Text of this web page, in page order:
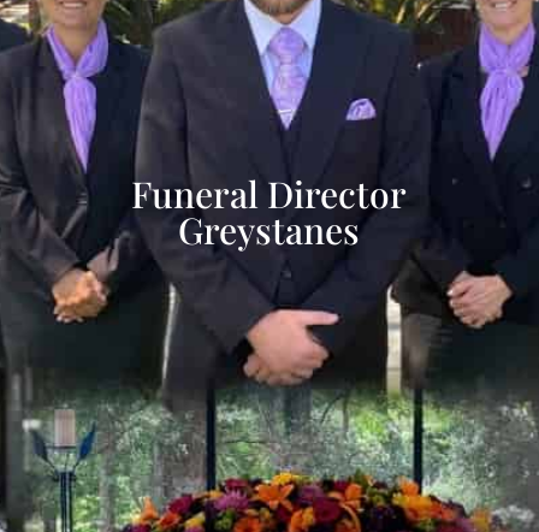
Funeral Director
Greystanes